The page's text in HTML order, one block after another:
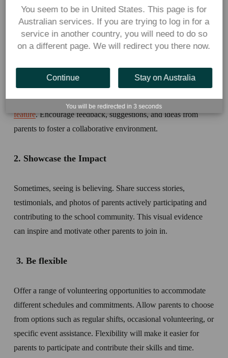
1. Establish clear communication channels
Regularly share updates, menu changes, and volunteer
newsletters, websites, and social media platforms. If your
school uses Flexischools for online ordering, you can send an
instant message to parents via our free communications
feature. Encourage feedback, suggestions, and ideas from
parents to foster a collaborative environment.
2. Showcase the Impact
Sometimes, seeing is believing. Share success stories,
testimonials, and photos of parents actively participating and
contributing to the school community. This visual evidence
can inspire and motivate other parents to join in.
3. Be flexible
Offer a range of volunteering opportunities to accommodate
different schedules and commitments. Allow parents to choose
from options such as regular shifts, occasional volunteering, or
specific event assistance. Flexibility will make it easier for
parents to participate and contribute their skills and time.
You seem to be in United States. This page is for
Australian services. If you are trying to log in for a
service in another country, you will need to do so
on a different page. We will redirect you there now.
Continue Stay on Australia
You will be redirected in3 seconds